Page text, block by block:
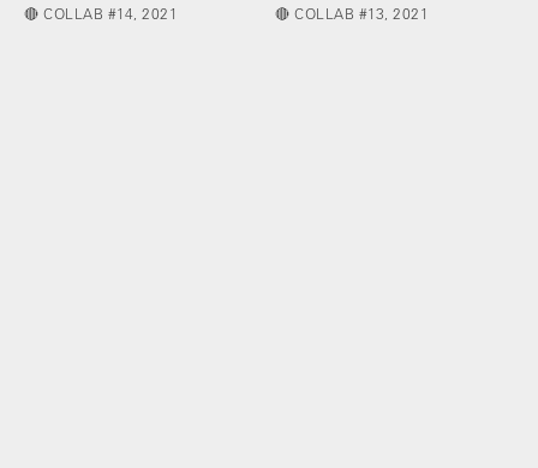
🔴 COLLAB #14, 2021 🔴 COLLAB #13, 2021